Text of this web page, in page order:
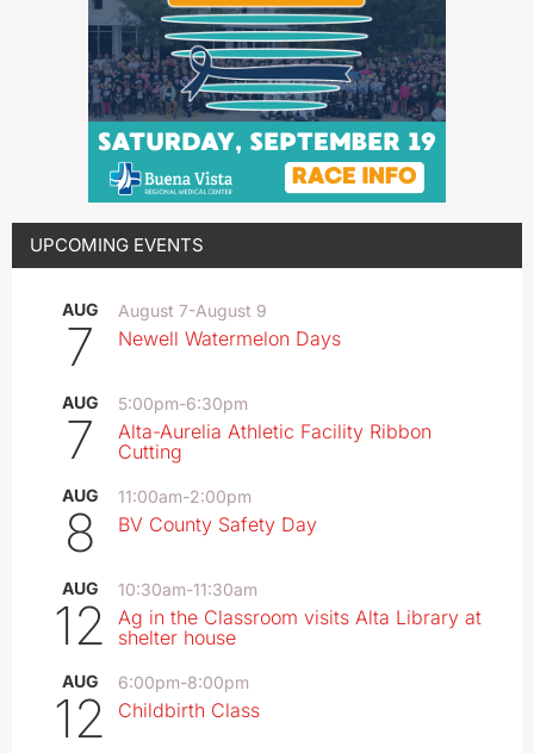
UPCOMING EVENTS
AUG
7
August 7-August 9
Newell Watermelon Days
AUG
7
5:00pm-6:30pm
Alta-Aurelia Athletic Facility Ribbon
Cutting
AUG
8
11:00am-2:00pm
BV County Safety Day
AUG
12
10:30am-11:30am
Ag in the Classroom visits Alta Library at
shelter house
AUG
12
6:00pm-8:00pm
Childbirth Class